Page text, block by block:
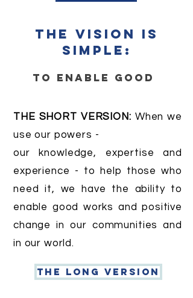
the vision is
simple:
to enable good
THE SHORT VERSION: When we
use our powers -
our knowledge, expertise and
experience - to help those who
need it, we have the ability to
enable good works and positive
change in our communities and
in our world.
THe long version